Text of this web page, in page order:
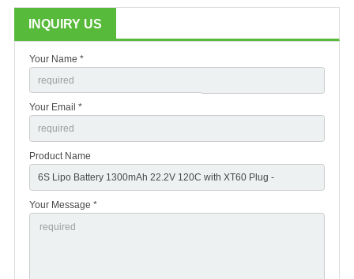
INQUIRY US
Your Name *
Your Email *
Product Name
Your Message *